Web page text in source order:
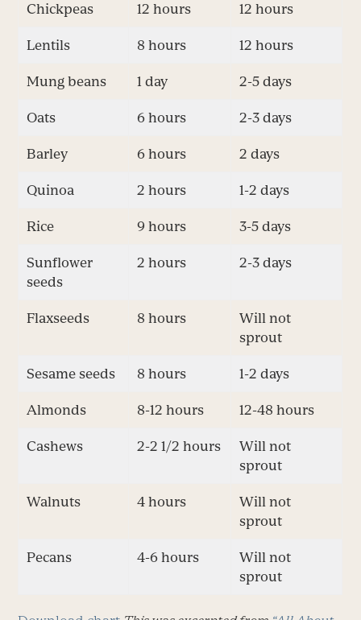
Chickpeas 12 hours 12 hours
Lentils 8 hours 12 hours
Mung beans 1 day 2-5 days
Oats 6 hours 2-3 days
Barley 6 hours 2 days
Quinoa 2 hours 1-2 days
Rice 9 hours 3-5 days
Sunflower
seeds
2 hours 2-3 days
Flaxseeds 8 hours
Will not
sprout
Sesame seeds 8 hours 1-2 days
Almonds 8-12 hours 12-48 hours
Cashews 2-2 1/2 hours
Will not
sprout
Walnuts 4 hours
Will not
sprout
Pecans 4-6 hours
Will not
sprout